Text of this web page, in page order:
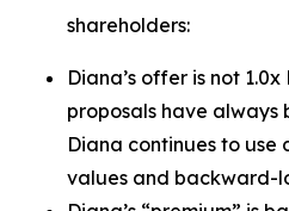
shareholders:
Diana’s offer is not 1.0x
proposals have always
Diana continues to
values and backward-